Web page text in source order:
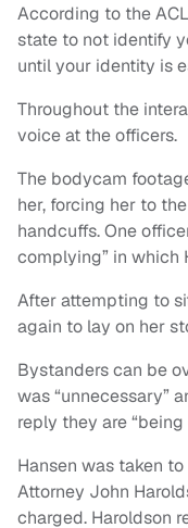
According to the
state to not identify
until your identity is
Throughout the
voice at the officers.
The bodycam
her, forcing her to
handcuffs. One
complying” in which
After attempting to
again to lay on her
Bystanders can be
was “unnecessary”
reply they are “being
Hansen was taken
Attorney John
charged. Haroldson